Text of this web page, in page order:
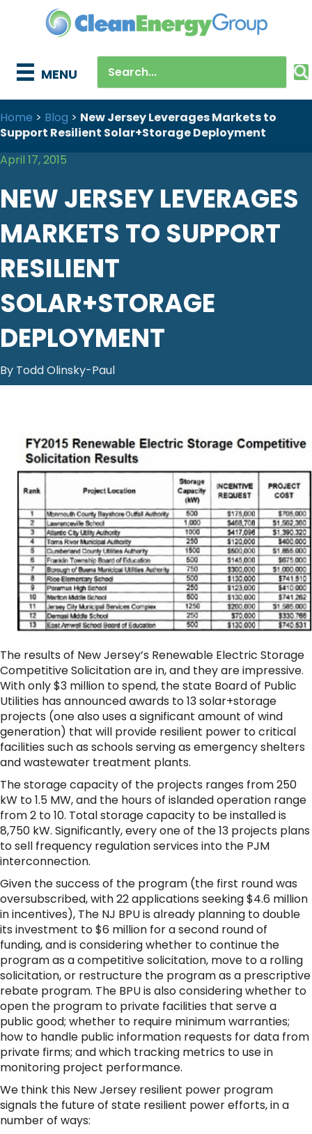
MENU
Home > Blog > New Jersey Leverages Markets to
Support Resilient Solar+Storage Deployment
April 17, 2015
NEW JERSEY LEVERAGES
MARKETS TO SUPPORT
RESILIENT
SOLAR+STORAGE
DEPLOYMENT
By Todd Olinsky-Paul
The results of New Jersey’s Renewable Electric Storage
Competitive Solicitation are in, and they are impressive.
With only $3 million to spend, the state Board of Public
Utilities has announced awards to 13 solar+storage
projects (one also uses a significant amount of wind
generation) that will provide resilient power to critical
facilities such as schools serving as emergency shelters
and wastewater treatment plants.
The storage capacity of the projects ranges from 250
kW to 1.5 MW, and the hours of islanded operation range
from 2 to 10. Total storage capacity to be installed is
8,750 kW. Significantly, every one of the 13 projects plans
to sell frequency regulation services into the PJM
interconnection.
Given the success of the program (the first round was
oversubscribed, with 22 applications seeking $4.6 million
in incentives), The NJ BPU is already planning to double
its investment to $6 million for a second round of
funding, and is considering whether to continue the
program as a competitive solicitation, move to a rolling
solicitation, or restructure the program as a prescriptive
rebate program. The BPU is also considering whether to
open the program to private facilities that serve a
public good; whether to require minimum warranties;
how to handle public information requests for data from
private firms; and which tracking metrics to use in
monitoring project performance.
We think this New Jersey resilient power program
signals the future of state resilient power efforts, in a
number of ways: